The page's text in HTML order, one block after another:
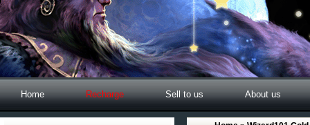
Home Recharge Sell to us About us